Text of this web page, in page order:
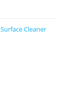
Cleaner